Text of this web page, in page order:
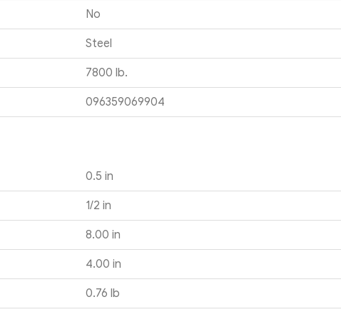
No
Steel
7800 lb.
096359069904
0.5 in
1/2 in
8.00 in
4.00 in
0.76 lb